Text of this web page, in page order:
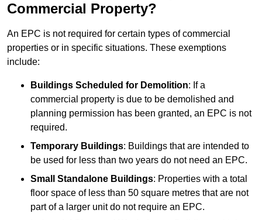
Commercial Property?
An EPC is not required for certain types of commercial
properties or in specific situations. These exemptions
include:
Buildings Scheduled for Demolition: If a
commercial property is due to be demolished and
planning permission has been granted, an EPC is not
required.
Temporary Buildings: Buildings that are intended to
be used for less than two years do not need an EPC.
Small Standalone Buildings: Properties with a total
floor space of less than 50 square metres that are not
part of a larger unit do not require an EPC.